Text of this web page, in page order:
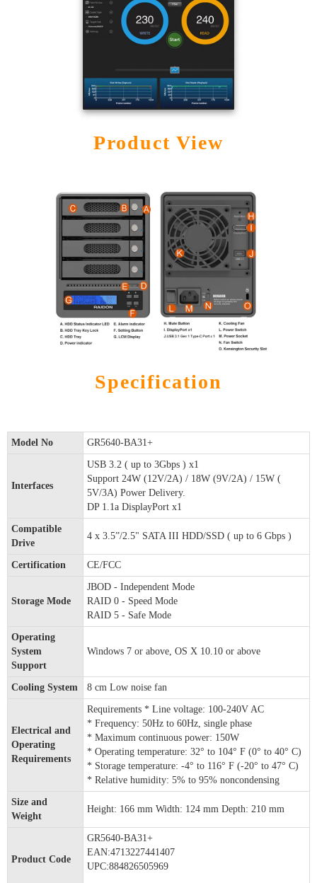
Product View
Specification
Model No GR5640-BA31+
Interfaces
USB 3.2 ( up to 3Gbps ) x1
Support 24W (12V/2A) / 18W (9V/2A) / 15W (
5V/3A) Power Delivery.
DP 1.1a DisplayPort x1
Compatible
Drive
4 x 3.5”/2.5" SATA III HDD/SSD ( up to 6 Gbps )
Certification CE/FCC
Storage Mode
JBOD - Independent Mode
RAID 0 - Speed Mode
RAID 5 - Safe Mode
Operating
System
Support
Windows 7 or above, OS X 10.10 or above
Cooling System 8 cm Low noise fan
Electrical and
Operating
Requirements
Requirements * Line voltage: 100-240V AC
* Frequency: 50Hz to 60Hz, single phase
* Maximum continuous power: 150W
* Operating temperature: 32° to 104° F (0° to 40° C)
* Storage temperature: -4° to 116° F (-20° to 47° C)
* Relative humidity: 5% to 95% noncondensing
Size and
Weight
Height: 166 mm Width: 124 mm Depth: 210 mm
Product Code
GR5640-BA31+
EAN:4713227441407
UPC:884826505969